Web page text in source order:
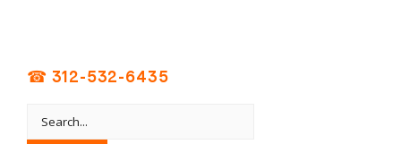
☎ 312-532-6435